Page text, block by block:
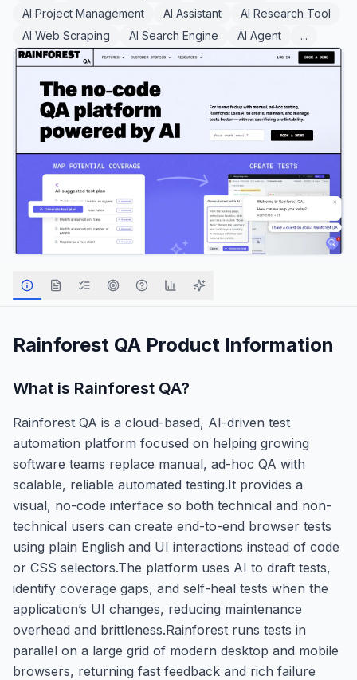
AI Project Management
AI Assistant
AI Research Tool
AI Web Scraping
AI Search Engine AI Agent ...
Rainforest QA Product Information
What is Rainforest QA?
Rainforest QA is a cloud-based, AI-driven test
automation platform focused on helping growing
software teams replace manual, ad-hoc QA with
scalable, reliable automated testing.It provides a
visual, no-code interface so both technical and non-
technical users can create end-to-end browser tests
using plain English and UI interactions instead of code
or CSS selectors.The platform uses AI to draft tests,
identify coverage gaps, and self-heal tests when the
application’s UI changes, reducing maintenance
overhead and brittleness.Rainforest runs tests in
parallel on a large grid of modern desktop and mobile
browsers, returning fast feedback and rich failure